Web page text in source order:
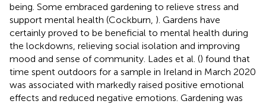
being. Some embraced gardening to relieve stress and
support mental health (Cockburn, ). Gardens have
certainly proved to be beneficial to mental health during
the lockdowns, relieving social isolation and improving
mood and sense of community. Lades et al. () found that
time spent outdoors for a sample in Ireland in March 2020
was associated with markedly raised positive emotional
effects and reduced negative emotions. Gardening was